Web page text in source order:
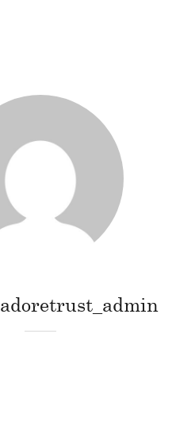
adoretrust_admin